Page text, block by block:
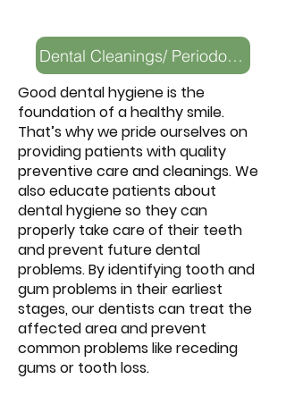
Dental Cleanings/ Periodontal
Good dental hygiene is the
foundation of a healthy smile.
That’s why we pride ourselves on
providing patients with quality
preventive care and cleanings. We
also educate patients about
dental hygiene so they can
properly take care of their teeth
and prevent future dental
problems. By identifying tooth and
gum problems in their earliest
stages, our dentists can treat the
affected area and prevent
common problems like receding
gums or tooth loss.